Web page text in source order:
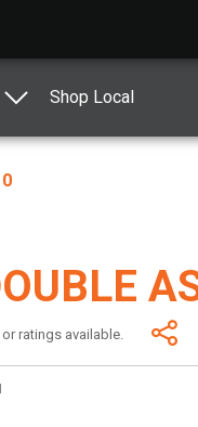
Shop Local
ratings available.